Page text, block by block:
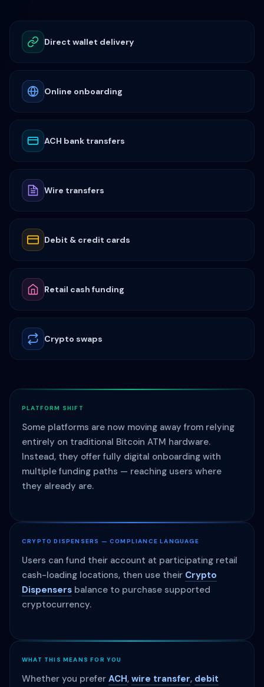
Direct wallet delivery
Online onboarding
ACH bank transfers
Wire transfers
Debit & credit cards
Retail cash funding
Crypto swaps
PLATFORM SHIFT
Some platforms are now moving away from relying
entirely on traditional Bitcoin ATM hardware.
Instead, they offer fully digital onboarding with
multiple funding paths — reaching users where
they already are.
CRYPTO DISPENSERS — COMPLIANCE LANGUAGE
Users can fund their account at participating retail
cash-loading locations, then use their Crypto
Dispensers balance to purchase supported
cryptocurrency.
WHAT THIS MEANS FOR YOU
Whether you prefer ACH, wire transfer, debit